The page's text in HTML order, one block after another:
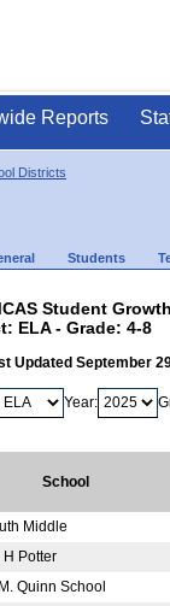
Reports
Districts
Students
Student
ELA - Grade: 4-8
Updated September
Year:
School
Middle
Potter
Quinn School